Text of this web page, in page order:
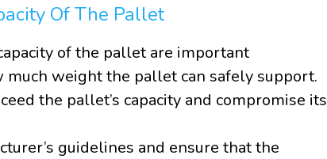
Of The Pallet
of the pallet are important
weight the pallet can safely support.
the pallet’s capacity and compromise its
guidelines and ensure that the